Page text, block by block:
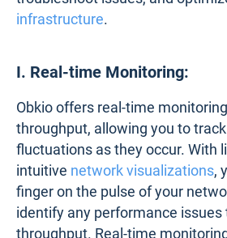
infrastructure.
I. Real-time Monitoring:
Obkio offers real-time
throughput, allowing you to
fluctuations as they occur. With
intuitive network visualizations,
finger on the pulse of your
identify any performance
throughput. Real-time